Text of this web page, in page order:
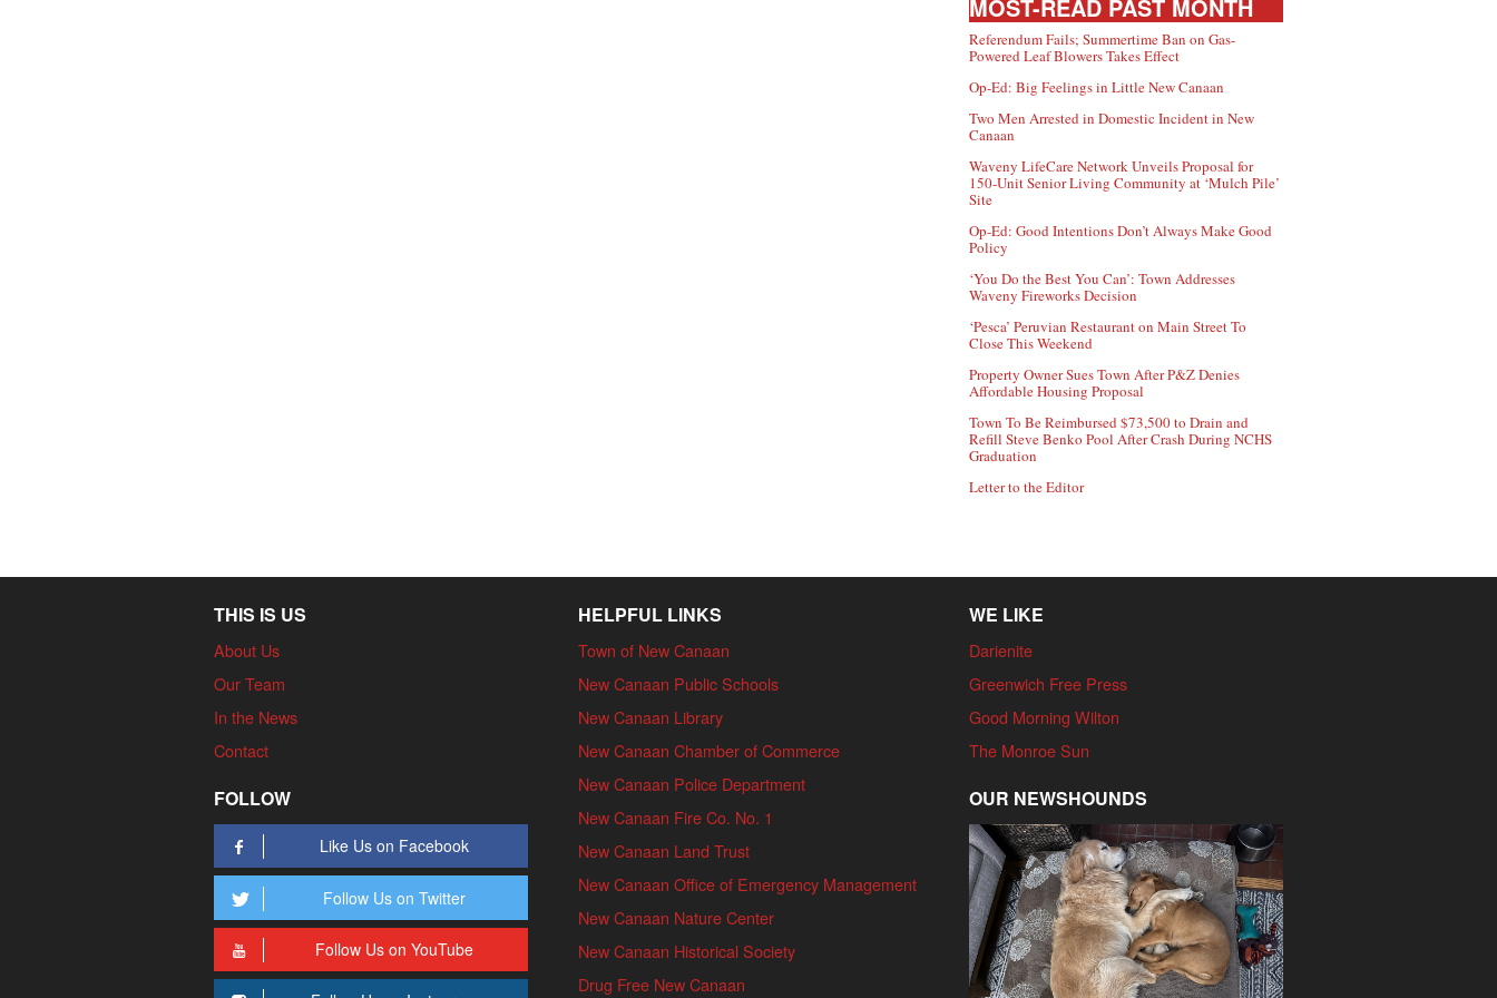
MOST-READ PAST MONTH
Referendum Fails; Summertime Ban on Gas-
Powered Leaf Blowers Takes Effect
Op-Ed: Big Feelings in Little New Canaan
Two Men Arrested in Domestic Incident in New
Canaan
Waveny LifeCare Network Unveils Proposal for
150-Unit Senior Living Community at ‘Mulch Pile’
Site
Op-Ed: Good Intentions Don’t Always Make Good
Policy
‘You Do the Best You Can’: Town Addresses
Waveny Fireworks Decision
‘Pesca’ Peruvian Restaurant on Main Street To
Close This Weekend
Property Owner Sues Town After P&Z Denies
Affordable Housing Proposal
Town To Be Reimbursed $73,500 to Drain and
Refill Steve Benko Pool After Crash During NCHS
Graduation
Letter to the Editor
THIS IS US
About Us
Our Team
In the News
Contact
FOLLOW
Like Us on Facebook
Follow Us on Twitter
Follow Us on YouTube
HELPFUL LINKS
Town of New Canaan
New Canaan Public Schools
New Canaan Library
New Canaan Chamber of Commerce
New Canaan Police Department
New Canaan Fire Co. No. 1
New Canaan Land Trust
New Canaan Office of Emergency Management
New Canaan Nature Center
New Canaan Historical Society
Drug Free New Canaan
WE LIKE
Darienite
Greenwich Free Press
Good Morning Wilton
The Monroe Sun
OUR NEWSHOUNDS